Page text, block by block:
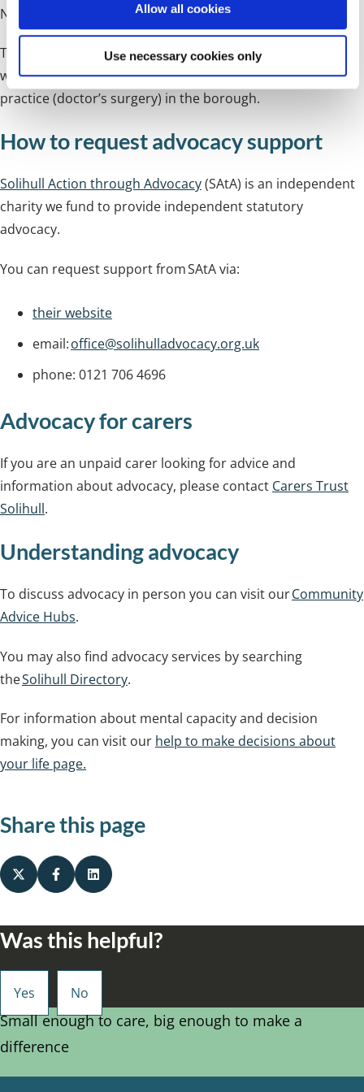
n
Allow all cookies
Use necessary cookies only
NHS service or treatment they have received.
The service is for anyone who lives in Solihull or people
who live outside Solihull but are registered at a general
practice (doctor’s surgery) in the borough.
How to request advocacy support
Solihull Action through Advocacy(SAtA) is an independent
charity we fund to provide independent statutory
advocacy.
You can request support from SAtA via:
their website
email:office@solihulladvocacy.org.uk
phone: 0121 706 4696
Advocacy for carers
If you are an unpaid carer looking for advice and
information about advocacy, please contact Carers Trust
Solihull.
Understanding advocacy
To discuss advocacy in person you can visit ourCommunity
Advice Hubs.
You may also find advocacy services by searching
theSolihull Directory.
For information about mental capacity and decision
making, you can visit our help to make decisions about
your life page.
Share this page
Was this helpful?
Small enough to care, big enough to make a
difference